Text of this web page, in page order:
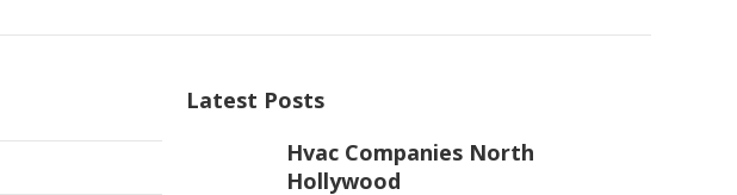
Latest Posts
Hvac Companies North
Hollywood